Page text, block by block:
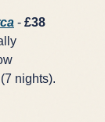
- £38
nights).